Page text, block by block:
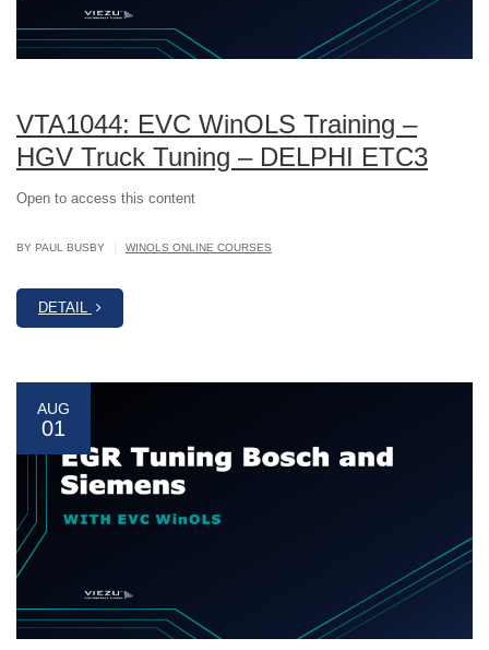
VTA1044: EVC WinOLS Training –
HGV Truck Tuning – DELPHI ETC3
Open to access this content
BY PAUL BUSBY WINOLS ONLINE COURSES
DETAIL
AUG
01